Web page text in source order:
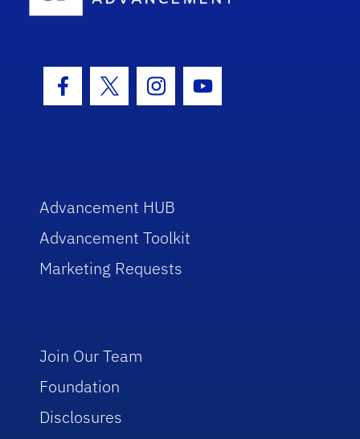
Facebook Icon
Twitter IconInstagram Icon
Youtube Icon
Advancement HUB
Advancement Toolkit
Marketing Requests
Join Our Team
Foundation
Disclosures